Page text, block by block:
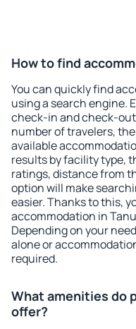
How to find
You can quickly find
using a search engine.
check-in and check-
number of travelers,
available
results by facility type,
ratings, distance from
option will make
easier. Thanks to this,
accommodation in
Depending on your
alone or
required.
What amenities do
offer?